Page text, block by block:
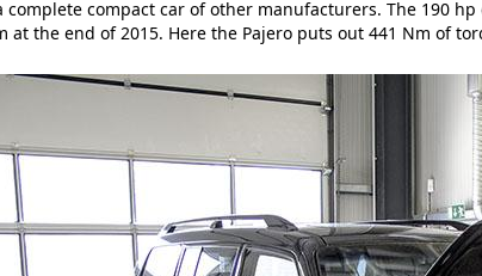
complete compact car of other manufacturers. The 190
at the end of 2015. Here the Pajero puts out 441 Nm of